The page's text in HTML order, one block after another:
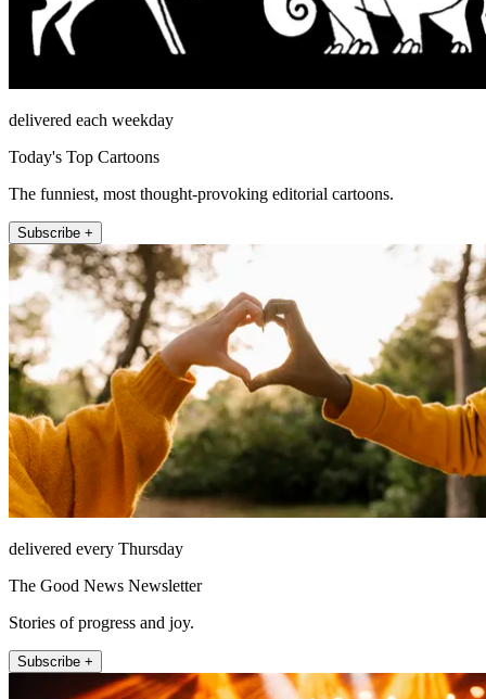
delivered each weekday
Today's Top Cartoons
The funniest, most thought-provoking editorial cartoons.
Subscribe +
delivered every Thursday
The Good News Newsletter
Stories of progress and joy.
Subscribe +